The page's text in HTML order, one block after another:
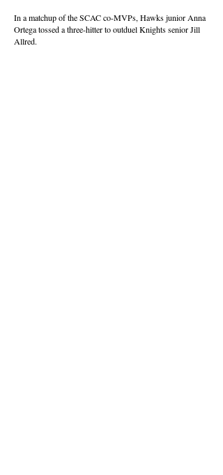
In a matchup of the SCAC co-MVPs, Hawks junior Anna
Ortega tossed a three-hitter to outduel Knights senior Jill
Allred.